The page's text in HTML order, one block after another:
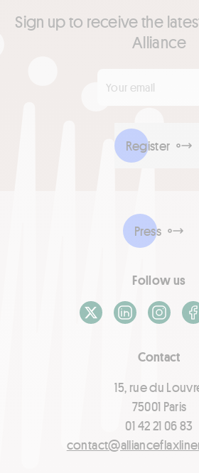
Sign up to receive the
Alliance
Register
Contact
15, rue du
75001 Paris
01 42 21 06 83
Press
Follow us
X / TwitterLinkedInInstagram